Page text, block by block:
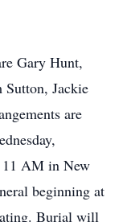
Gary Hunt,
Jackie
are
AM in New
beginning at
Burial will